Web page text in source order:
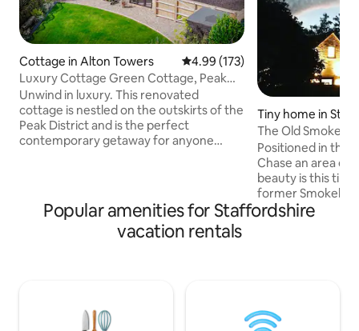
Cottage in Alton Towers 4.99 out of 5 average rating,
4.99 (173)
Luxury Cottage Green Cottage, Peak
District
Unwind in luxury. This renovated
cottage is nestled on the outskirts of the
Peak District and is the perfect
contemporary getaway for anyone
The Green Cottage encompasses laid-
back luxury to the highest standard and
is sure to make your stay one to
Tiny home in
The Old
Positioned in the
Chase an area of outstanding natural
beauty is this tiny
former
converted into a
Outside is a fully
Popular amenities for Staffordshire
vacation rentals